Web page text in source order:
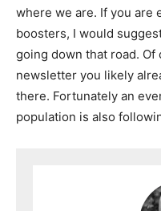
where we are. If you are
boosters, I would
going down that road.
newsletter you likely
there. Fortunately an
population is also